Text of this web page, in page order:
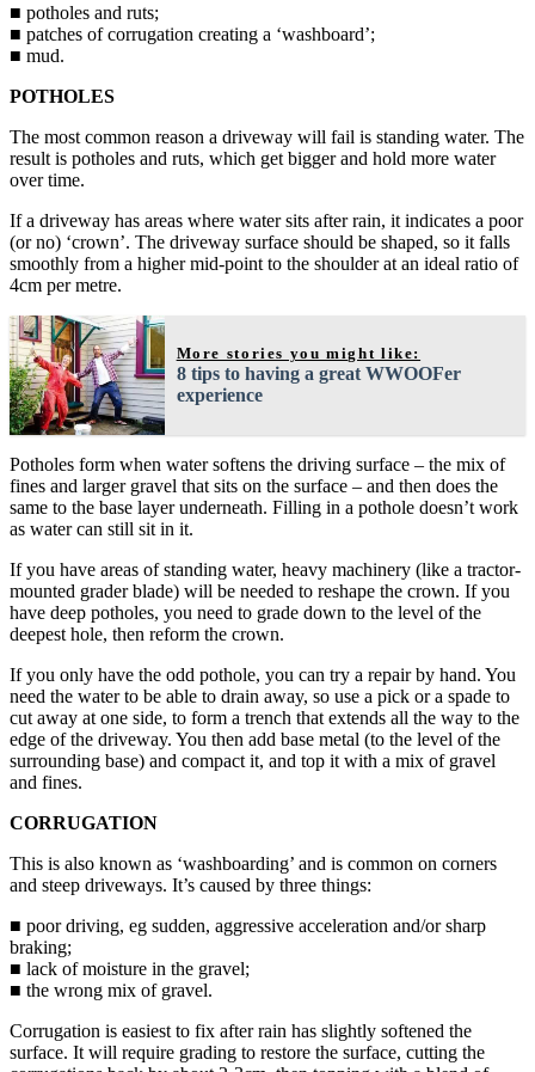
■ potholes and ruts;
■ patches of corrugation creating a ‘washboard’;
■ mud.
POTHOLES
The most common reason a driveway will fail is standing water. The
result is potholes and ruts, which get bigger and hold more water
over time.
If a driveway has areas where water sits after rain, it indicates a poor
(or no) ‘crown’. The driveway surface should be shaped, so it falls
smoothly from a higher mid-point to the shoulder at an ideal ratio of
4cm per metre.
More stories you might like:
8 tips to having a great WWOOFer
experience
Potholes form when water softens the driving surface – the mix of
fines and larger gravel that sits on the surface – and then does the
same to the base layer underneath. Filling in a pothole doesn’t work
as water can still sit in it.
If you have areas of standing water, heavy machinery (like a tractor-
mounted grader blade) will be needed to reshape the crown. If you
have deep potholes, you need to grade down to the level of the
deepest hole, then reform the crown.
If you only have the odd pothole, you can try a repair by hand. You
need the water to be able to drain away, so use a pick or a spade to
cut away at one side, to form a trench that extends all the way to the
edge of the driveway. You then add base metal (to the level of the
surrounding base) and compact it, and top it with a mix of gravel
and fines.
CORRUGATION
This is also known as ‘washboarding’ and is common on corners
and steep driveways. It’s caused by three things:
■ poor driving, eg sudden, aggressive acceleration and/or sharp
braking;
■ lack of moisture in the gravel;
■ the wrong mix of gravel.
Corrugation is easiest to fix after rain has slightly softened the
surface. It will require grading to restore the surface, cutting the